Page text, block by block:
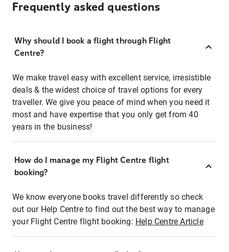
Frequently asked questions
Why should I book a flight through Flight
Centre?
We make travel easy with excellent service, irresistible
deals & the widest choice of travel options for every
traveller. We give you peace of mind when you need it
most and have expertise that you only get from 40
years in the business!
How do I manage my Flight Centre flight
booking?
We know everyone books travel differently so check
out our Help Centre to find out the best way to manage
your Flight Centre flight booking: Help Centre Article